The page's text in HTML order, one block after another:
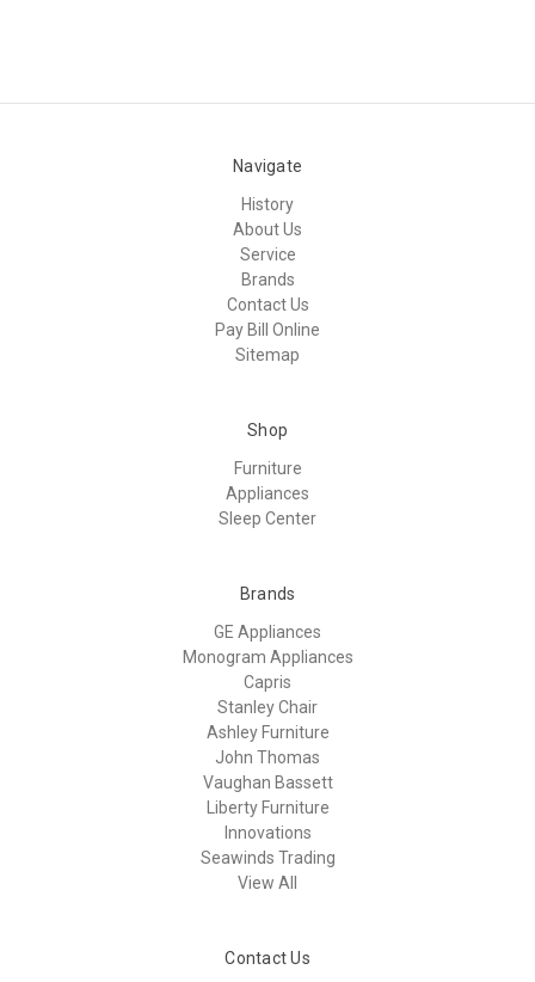
Navigate
History
About Us
Service
Brands
Contact Us
Pay Bill Online
Sitemap
Shop
Furniture
Appliances
Sleep Center
Brands
GE Appliances
Monogram Appliances
Capris
Stanley Chair
Ashley Furniture
John Thomas
Vaughan Bassett
Liberty Furniture
Innovations
Seawinds Trading
View All
Contact Us